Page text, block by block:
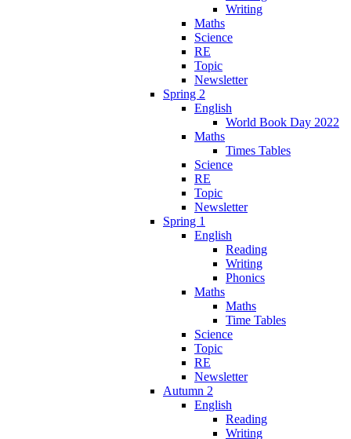
Writing
Maths
Science
RE
Topic
Newsletter
Spring 2
English
World Book Day 2022
Maths
Times Tables
Science
RE
Topic
Newsletter
Spring 1
English
Reading
Writing
Phonics
Maths
Maths
Time Tables
Science
Topic
RE
Newsletter
Autumn 2
English
Reading
Writing